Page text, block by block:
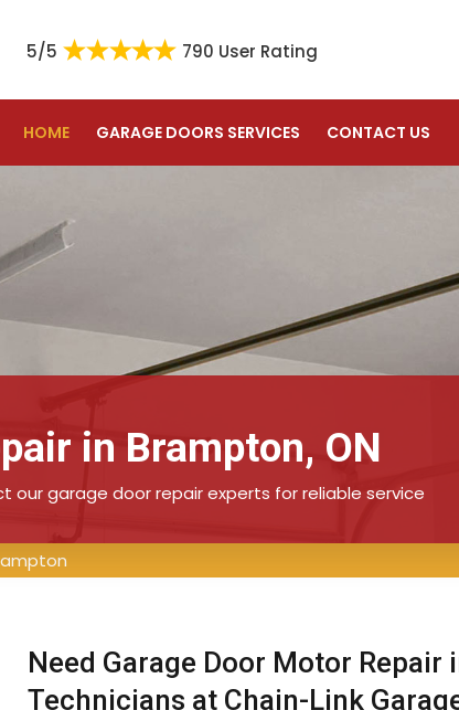
5/5 790 User Rating
HOME GARAGE DOORS SERVICES CONTACT US
in Brampton, ON
our garage door repair experts for reliable service
Need Garage Door Motor Repair
Technicians at Chain-Link